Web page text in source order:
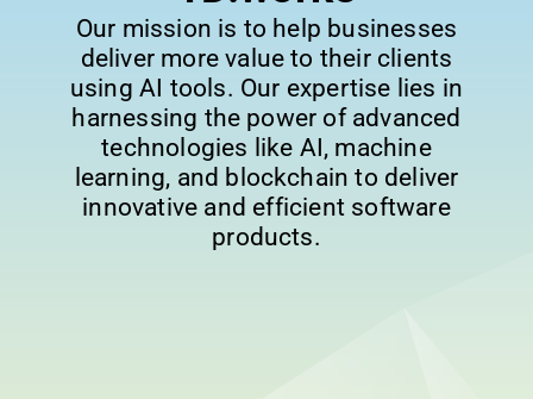
Our mission is to help businesses
deliver more value to their clients
using AI tools. Our expertise lies in
harnessing the power of advanced
technologies like AI, machine
learning, and blockchain to deliver
innovative and efficient software
products.